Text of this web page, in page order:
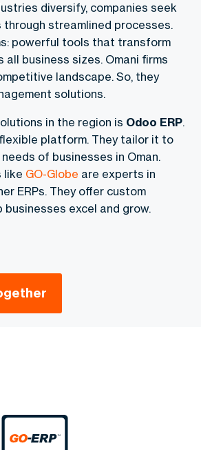
diversify, companies seek
streamlined processes.
powerful tools that transform
business sizes. Omani firms
landscape. So, they
solutions.
in the region is Odoo ERP.
platform. They tailor it to
of businesses in Oman.
like GO-Globe are experts in
ERPs. They offer custom
excel and grow.